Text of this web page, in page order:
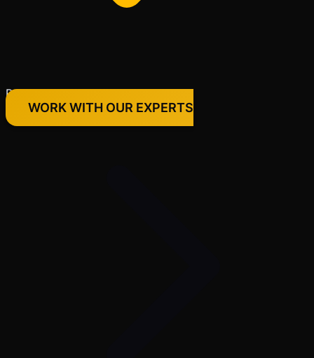
Premium Quality Products Only
WORK WITH OUR EXPERTS